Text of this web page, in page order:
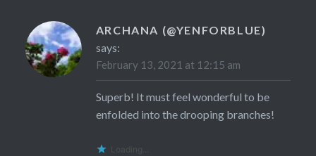
ARCHANA (@YENFORBLUE)
says:
February 13, 2021 at 12:15 am
Superb! It must feel wonderful to be
enfolded into the drooping branches!
Loading...